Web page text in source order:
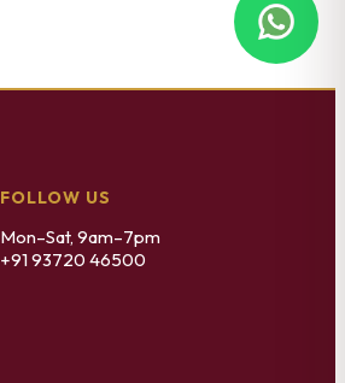
FOLLOW US
Mon–Sat, 9am–7pm
+91 93720 46500